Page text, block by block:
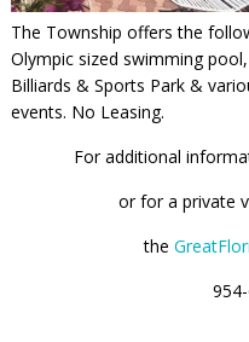
The Township offers the
Olympic sized swimming
Billiards & Sports Park &
events. No Leasing.
For additional
orfor a private
the